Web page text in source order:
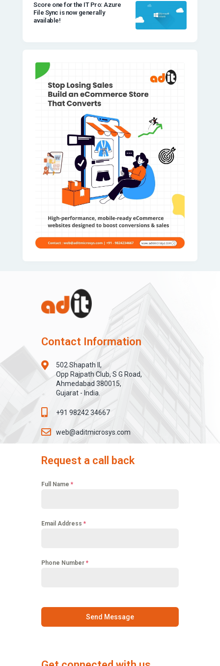
Score one for the IT Pro: Azure
File Sync is now generally
available!
Contact Information
502 Shapath II,
Opp Rajpath Club, S G Road,
Ahmedabad 380015,
Gujarat - India.
+91 98242 34667
web@aditmicrosys.com
Request a call back
Full Name *
Email Address *
Phone Number *
Send Message